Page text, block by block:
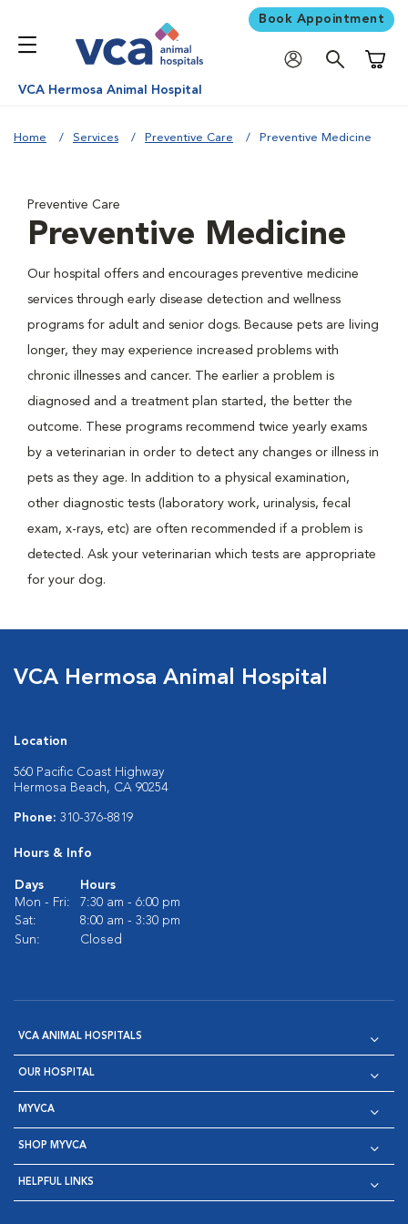
Book Appointment
VCA Hermosa Animal Hospital
Home Services Preventive Care Preventive Medicine
Preventive Care
Preventive Medicine
Our hospital offers and encourages preventive medicine
services through early disease detection and wellness
programs for adult and senior dogs. Because pets are living
longer, they may experience increased problems with
chronic illnesses and cancer. The earlier a problem is
diagnosed and a treatment plan started, the better the
outcome. These programs recommend twice yearly exams
by a veterinarian in order to detect any changes or illness in
pets as they age. In addition to a physical examination,
other diagnostic tests (laboratory work, urinalysis, fecal
exam, x-rays, etc) are often recommended if a problem is
detected. Ask your veterinarian which tests are appropriate
for your dog.
VCA Hermosa Animal Hospital
Location
560 Pacific Coast Highway
Hermosa Beach, CA 90254
Phone: 310-376-8819
Hours & Info
Days
Hours
Mon - Fri:
7:30 am - 6:00 pm
Sat:
8:00 am - 3:30 pm
Sun:
Closed
VCA ANIMAL HOSPITALS
OUR HOSPITAL
MYVCA
SHOP MYVCA
HELPFUL LINKS